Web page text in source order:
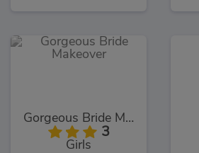
Gorgeous Bride Makeover
3
Girls